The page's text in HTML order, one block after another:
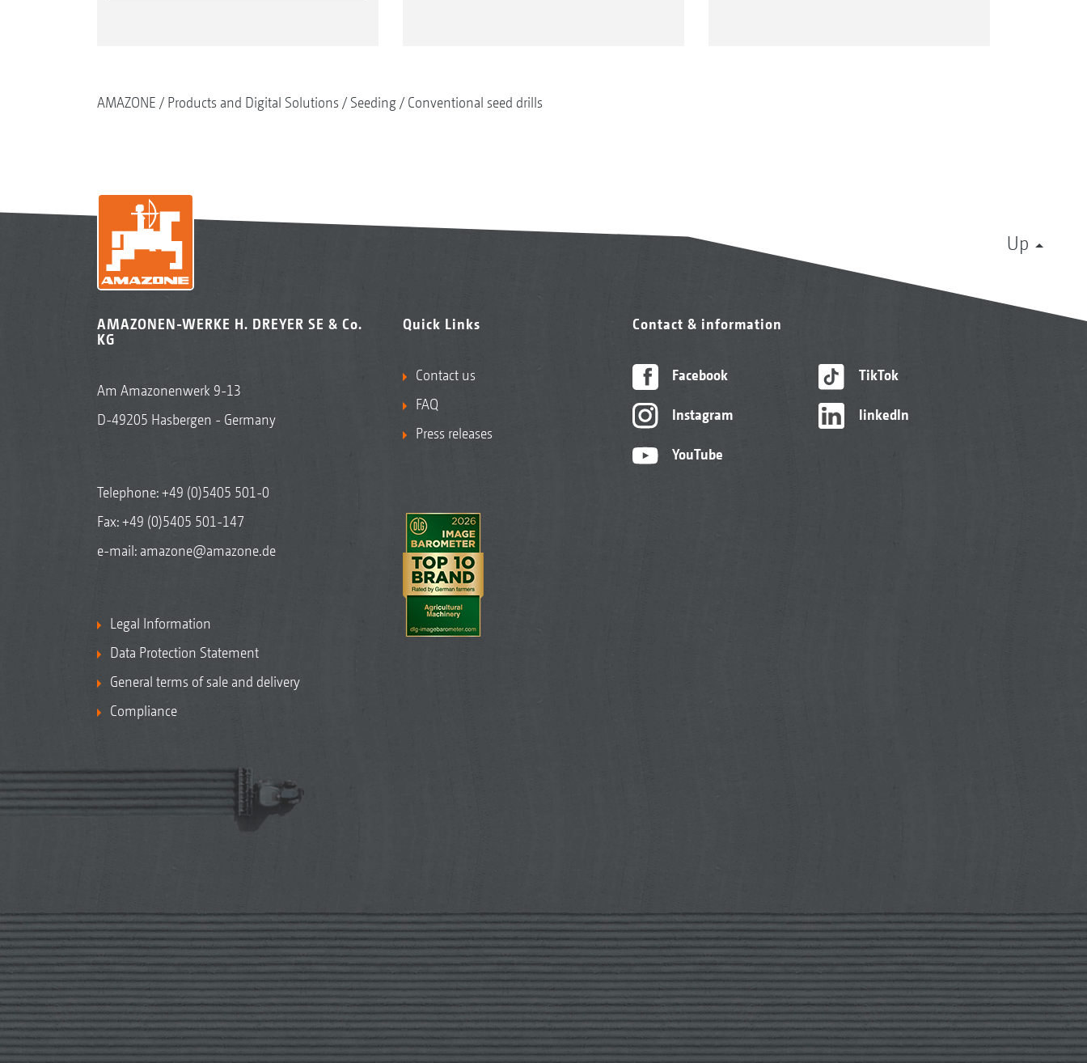
AMAZONE Products and Digital Solutions Seeding Conventional seed drills
Up
AMAZONEN-WERKE H. DREYER SE & Co.
KG
Am Amazonenwerk 9-13
D-49205 Hasbergen - Germany
Telephone:+49 (0)5405 501-0
Fax: +49 (0)5405 501-147
e-mail: amazone@amazone.de
Legal Information
Data Protection Statement
General terms of sale and delivery
Compliance
Quick Links
Contact us
FAQ
Press releases
Contact & information
Facebook
Instagram
YouTube
TikTok
linkedIn